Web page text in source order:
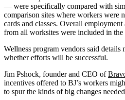
— were specifically compared with
comparison sites where workers were
cards and classes. Overall
from all worksites were included in the
Wellness program vendors said details
whether efforts will be successful.
Jim Pshock, founder and CEO of
incentives offered to BJ’s workers
to spur the kinds of big changes